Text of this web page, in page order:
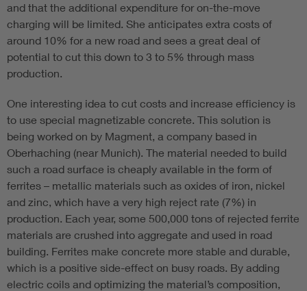
and that the additional expenditure for on-the-move
charging will be limited. She anticipates extra costs of
around 10% for a new road and sees a great deal of
potential to cut this down to 3 to 5% through mass
production.
One interesting idea to cut costs and increase efficiency is
to use special magnetizable concrete. This solution is
being worked on by Magment, a company based in
Oberhaching (near Munich). The material needed to build
such a road surface is cheaply available in the form of
ferrites – metallic materials such as oxides of iron, nickel
and zinc, which have a very high reject rate (7%) in
production. Each year, some 500,000 tons of rejected ferrite
materials are crushed into aggregate and used in road
building. Ferrites make concrete more stable and durable,
which is a positive side-effect on busy roads. By adding
electric coils and optimizing the material’s composition,